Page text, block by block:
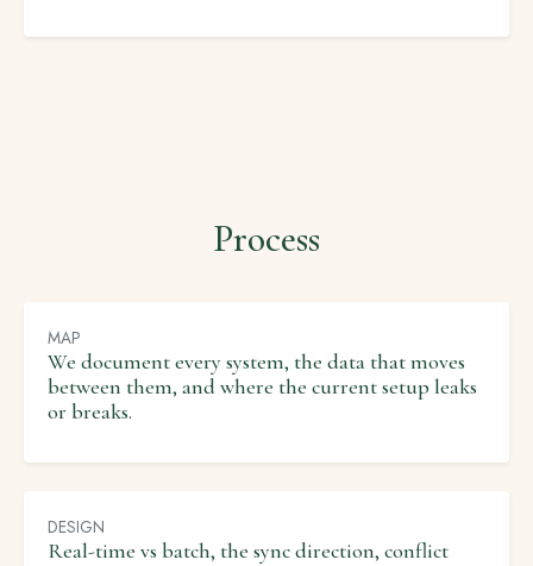
Process
MAP
We document every system, the data that moves
between them, and where the current setup leaks
or breaks.
DESIGN
Real-time vs batch, the sync direction, conflict